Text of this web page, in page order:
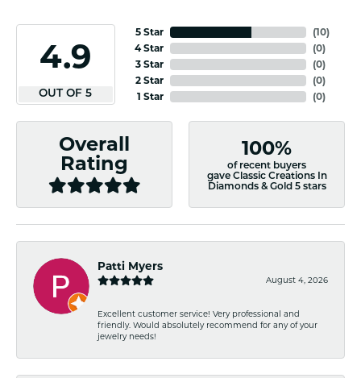
4.9
OUT OF 5
5 Star
4 Star
3 Star
2 Star
1 Star
(10)
(0)
(0)
(0)
(0)
Overall
Rating
100%
of recent buyers
gave Classic Creations In
Diamonds & Gold 5 stars
Patti Myers
August 4, 2026
Excellent customer service! Very professional and
friendly. Would absolutely recommend for any of your
jewelry needs!